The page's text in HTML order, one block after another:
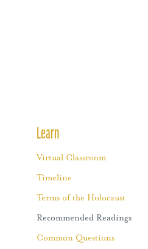
Learn
Virtual Classroom
Timeline
Terms of the Holocaust
Recommended Readings
Common Questions